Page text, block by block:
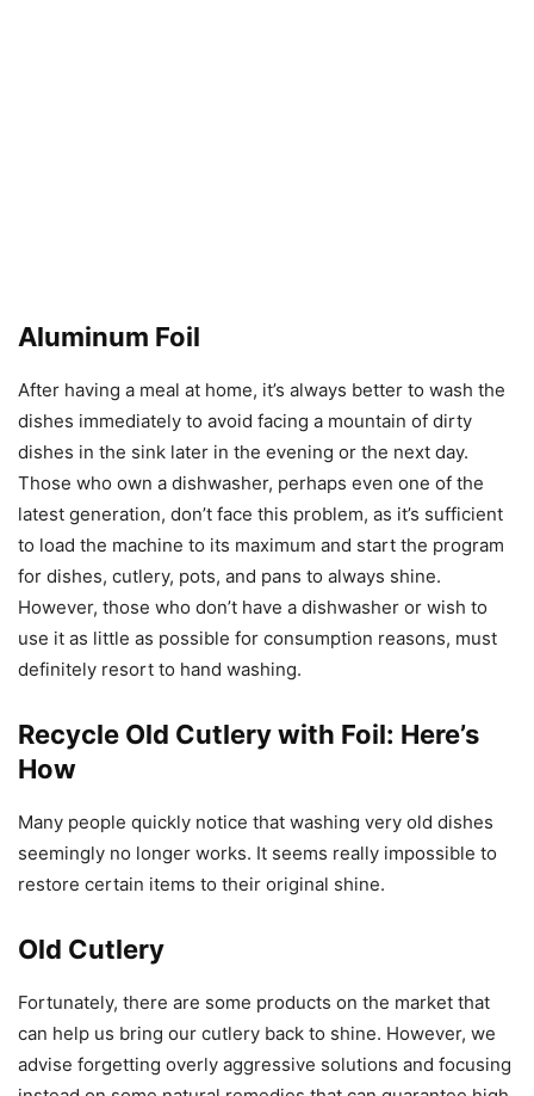
Aluminum Foil
After having a meal at home, it’s always better to wash the
dishes immediately to avoid facing a mountain of dirty
dishes in the sink later in the evening or the next day.
Those who own a dishwasher, perhaps even one of the
latest generation, don’t face this problem, as it’s sufficient
to load the machine to its maximum and start the program
for dishes, cutlery, pots, and pans to always shine.
However, those who don’t have a dishwasher or wish to
use it as little as possible for consumption reasons, must
definitely resort to hand washing.
Recycle Old Cutlery with Foil: Here’s
How
Many people quickly notice that washing very old dishes
seemingly no longer works. It seems really impossible to
restore certain items to their original shine.
Old Cutlery
Fortunately, there are some products on the market that
can help us bring our cutlery back to shine. However, we
advise forgetting overly aggressive solutions and focusing